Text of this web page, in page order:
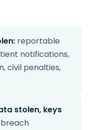
reportable
notifications,
civil penalties,
stolen, keys